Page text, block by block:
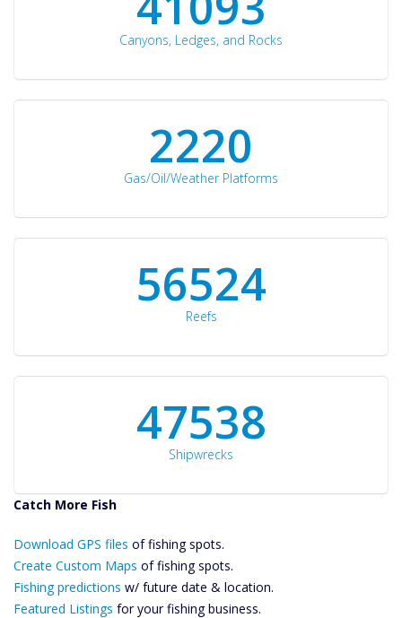
Canyons, Ledges, and Rocks
2297
Gas/Oil/Weather Platforms
60561
Reefs
50934
Shipwrecks
Catch More Fish
Files Create
Custom Maps
Future
Predictions
Download GPS files of fishing spots.
Create Custom Maps of fishing spots.
Fishing predictions w/ future date & location.
Featured Listings for your fishing business.